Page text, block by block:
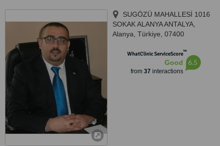
SUGÖZÜ MAHALLESİ 1016
SOKAK ALANYA ANTALYA
Alanya Türkiye 07400
WhatClinic ServiceScore™
Good
from 37 interactions
6.5